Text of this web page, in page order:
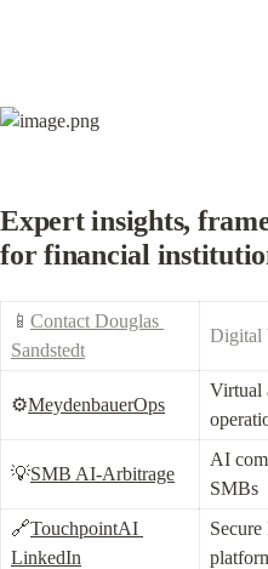
Expert insights,
for financial
📱 Contact Douglas
Sandstedt
Digital
⚙️MeydenbauerOps
Virtual
💡SMB AI-Arbitrage
AI
SMBs
🔗TouchpointAI
LinkedIn